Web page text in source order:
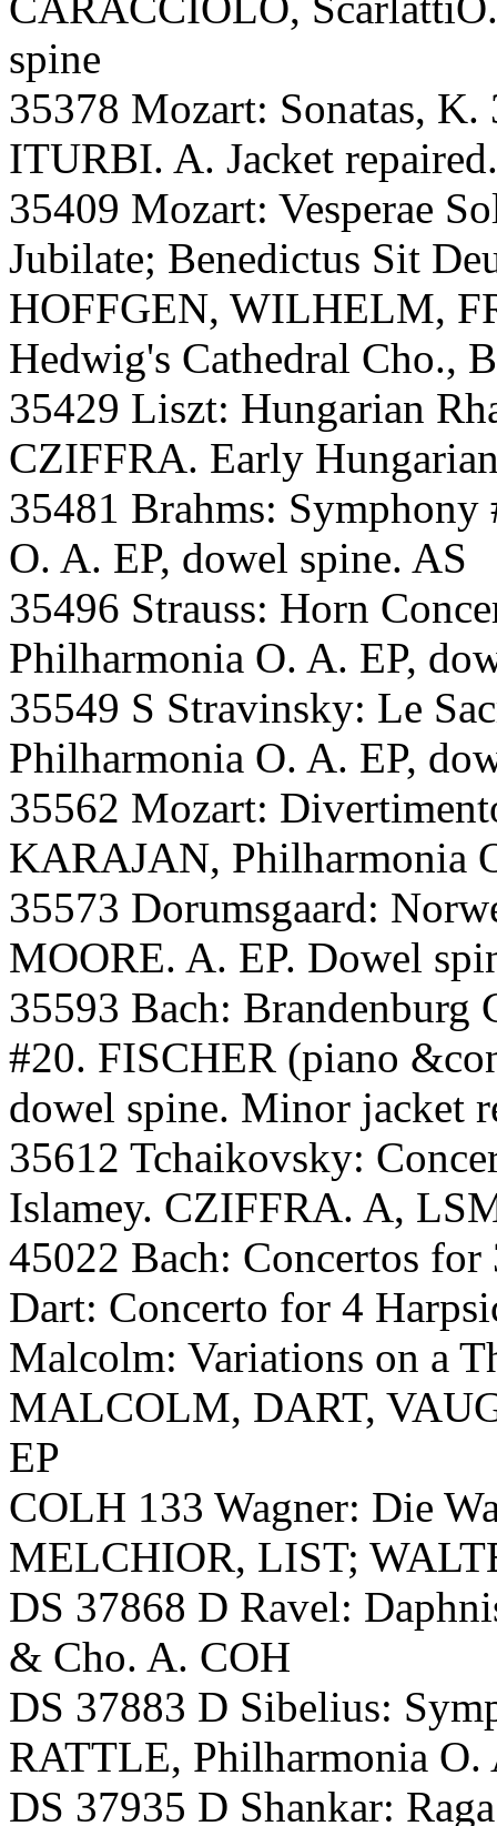
spine
35378 Mozart: Sonatas,
ITURBI. A. Jacket
35409 Mozart: Vesperae
Jubilate; Benedictus Sit
HOFFGEN, WILHELM,
Hedwig's Cathedral Cho.,
35429 Liszt: Hungarian
CZIFFRA. Early
35481 Brahms:
O. A. EP, dowel spine. AS
35496 Strauss: Horn
Philharmonia O. A. EP,
35549 S Stravinsky: Le
Philharmonia O. A. EP,
35562 Mozart:
KARAJAN, Philharmonia
35573 Dorumsgaard:
MOORE. A. EP. Dowel
35593 Bach: Brandenburg
#20. FISCHER (piano
dowel spine. Minor jacket
35612 Tchaikovsky:
Islamey. CZIFFRA. A,
45022 Bach: Concertos
Dart: Concerto for 4
Malcolm: Variations on a
MALCOLM, DART,
EP
COLH 133 Wagner: Die
MELCHIOR, LIST;
DS 37868 D Ravel:
& Cho. A. COH
DS 37883 D Sibelius:
RATTLE, Philharmonia O.
DS 37935 D Shankar: